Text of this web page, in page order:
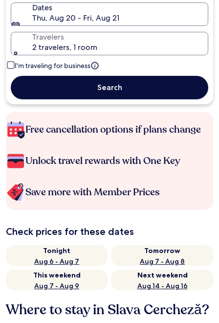
Dates
Thu, Aug 20 - Fri, Aug 21
Travelers
2 travelers, 1 room
I'm traveling for business
Search
Free cancellation options if plans change
Unlock travel rewards with One Key
Save more with Member Prices
Check prices for these dates
Tonight
Aug 6 - Aug 7
Tomorrow
Aug 7 - Aug 8
This weekend
Aug 7 - Aug 9
Next weekend
Aug 14 - Aug 16
Where to stay in Slava Cercheză?